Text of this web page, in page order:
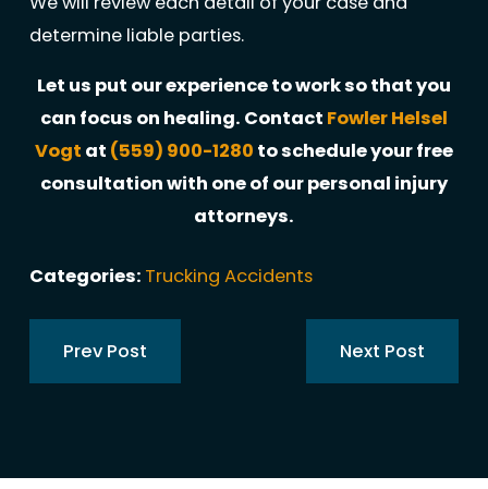
determine liable parties.
Let us put our experience to work so that you
can focus on healing. Contact Fowler Helsel
Vogt at (559) 900-1280 to schedule your free
consultation with one of our personal injury
attorneys.
Categories: Trucking Accidents
Prev Post Next Post